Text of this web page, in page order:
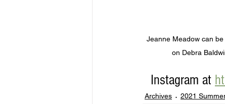
Jeanne Meadow can
on Debra
Instagram at
Archives 2021